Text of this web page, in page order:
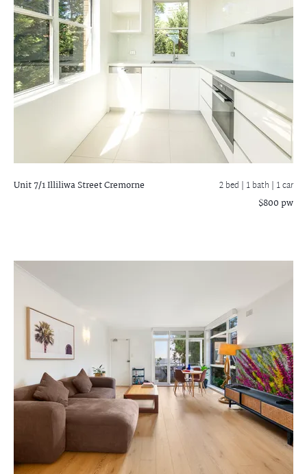
Unit 7/1 Illiliwa StreetCremorne 2 bed | 1 bath | 1 car
$800 pw